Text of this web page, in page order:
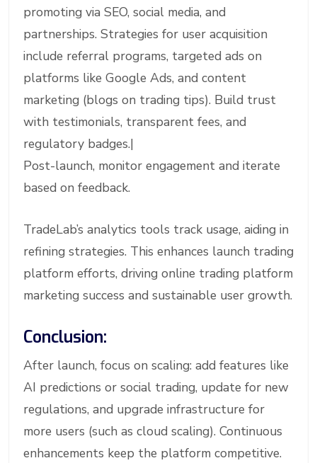
promoting via SEO, social media, and
partnerships. Strategies for user acquisition
include referral programs, targeted ads on
platforms like Google Ads, and content
marketing (blogs on trading tips). Build trust
with testimonials, transparent fees, and
regulatory badges.|
Post-launch, monitor engagement and iterate
based on feedback.
TradeLab’s analytics tools track usage, aiding in
refining strategies. This enhances launch trading
platform efforts, driving online trading platform
marketing success and sustainable user growth.
Conclusion:
After launch, focus on scaling: add features like
AI predictions or social trading, update for new
regulations, and upgrade infrastructure for
more users (such as cloud scaling). Continuous
enhancements keep the platform competitive.